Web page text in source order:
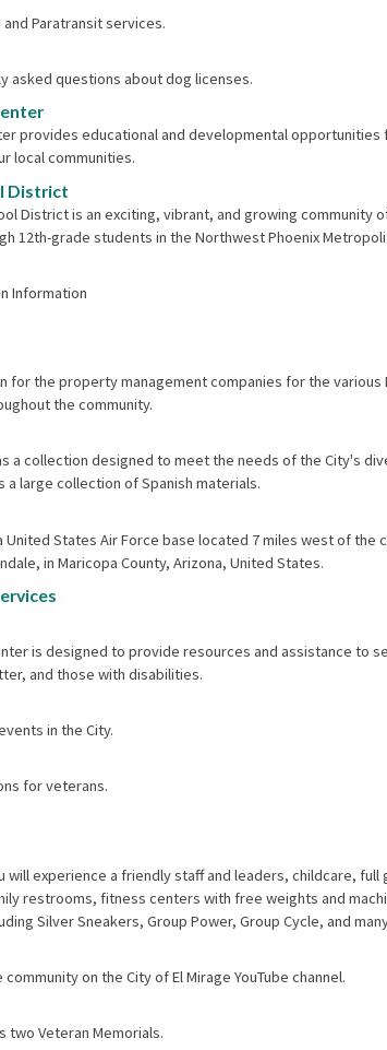
Paratransit services.
asked questions about dog licenses.
provides educational and developmental opportunities
local communities.
District
District is an exciting, vibrant, and growing community
12th-grade students in the Northwest Phoenix
Information
for the property management companies for the various
the community.
a collection designed to meet the needs of the City's
a large collection of Spanish materials.
United States Air Force base located 7 miles west of the
in Maricopa County, Arizona, United States.
is designed to provide resources and assistance to
and those with disabilities.
in the City.
for ​veterans.
will experience a friendly staff and leaders, childcare, full
restrooms, fitness centers with free weights and
Silver Sneakers, Group Power, Group Cycle, and
on the City of El Mirage YouTube channel.
two Veteran Memorials.